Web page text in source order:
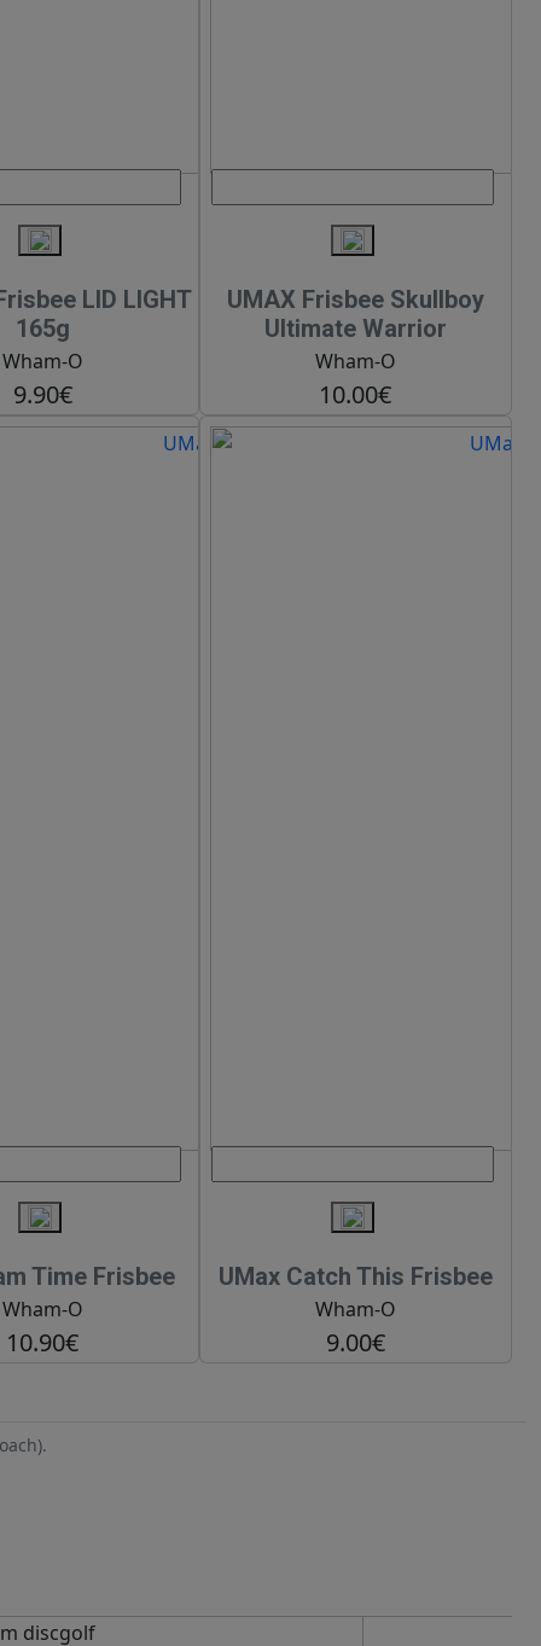
LID LIGHT
165g
Wham-O
9.90€
UMAX Frisbee Skullboy
Ultimate Warrior
Wham-O
10.00€
Time Frisbee
Wham-O
10.90€
UMax Catch This Frisbee
Wham-O
9.00€